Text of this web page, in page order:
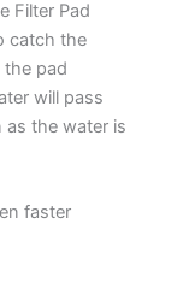
Filter Pad
catch the
the pad
will pass
the water is
faster